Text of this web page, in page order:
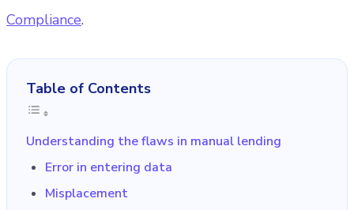
Compliance.
Table of Contents
Understanding the flaws in manual lending
Error in entering data
Misplacement